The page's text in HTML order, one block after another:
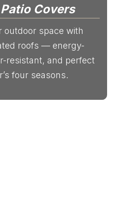
Covers
outdoor space with
roofs — energy-
resistant, and perfect
four seasons.